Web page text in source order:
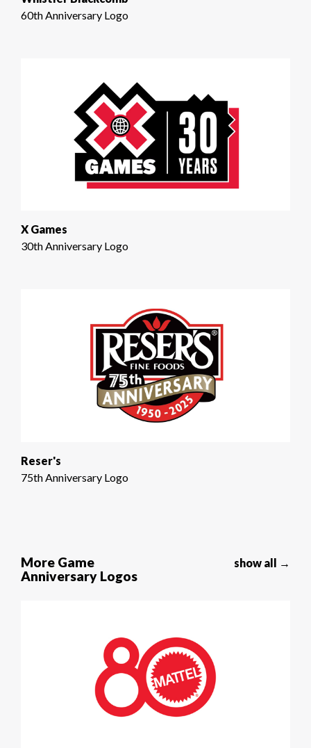
60th Anniversary Logo
X Games
30th Anniversary Logo
Reser's
75th Anniversary Logo
More Game
Anniversary Logos
show all →